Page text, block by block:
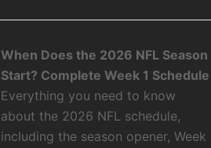
When Does the 2026 NFL Season
Start? Complete Week 1 Schedule
Everything you need to know
about the 2026 NFL schedule,
including the season opener, Week